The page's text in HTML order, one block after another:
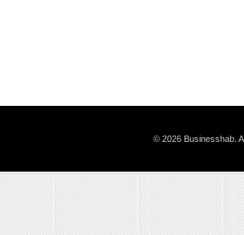
© 2026 Businesshab.